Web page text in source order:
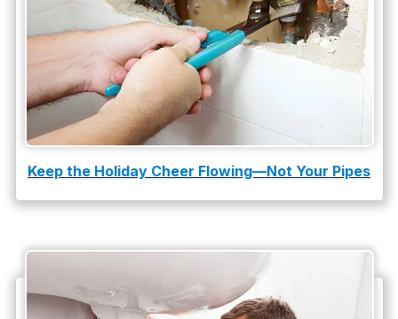
Water Leak
water leak detection
Keep the Holiday Cheer Flowing—Not Your Pipes